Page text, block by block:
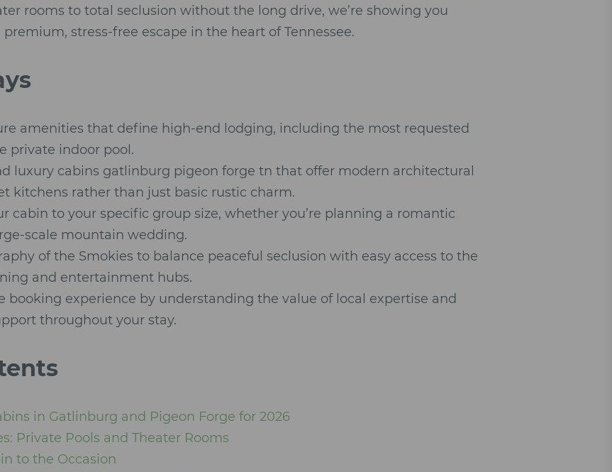
rooms to total seclusion without the long drive, we’re showing you
stress-free escape in the heart of Tennessee.
amenities that define high-end lodging, including the most requested
private indoor pool.
luxury cabins gatlinburg pigeon forge tn that offer modern architectural
kitchens rather than just basic rustic charm.
cabin to your specific group size, whether you’re planning a romantic
scale mountain wedding.
of the Smokies to balance peaceful seclusion with easy access to the
and entertainment hubs.
booking experience by understanding the value of local expertise and
throughout your stay.
in Gatlinburg and Pigeon Forge for 2026
Private Pools and Theater Rooms
to the Occasion